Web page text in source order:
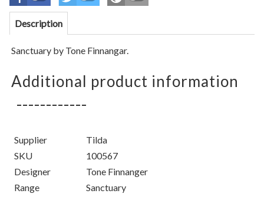
Description
Sanctuary by Tone Finnangar.
Additional product information
Supplier
Tilda
SKU
100567
Designer
Tone Finnanger
Range
Sanctuary